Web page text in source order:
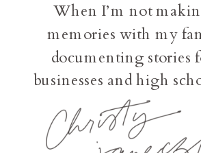
When I’m not
memories with my
documenting stories
businesses and high